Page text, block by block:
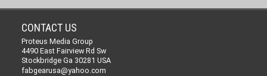
CONTACT US
Proteus Media Group
4490 East Fairview Rd Sw
Stockbridge Ga 30281 USA
fabgearusa@yahoo.com